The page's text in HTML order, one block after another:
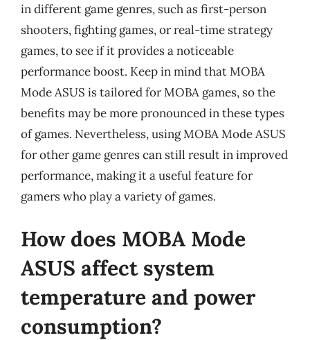
in different game genres, such as first-person
shooters, fighting games, or real-time strategy
games, to see if it provides a noticeable
performance boost. Keep in mind that MOBA
Mode ASUS is tailored for MOBA games, so the
benefits may be more pronounced in these types
of games. Nevertheless, using MOBA Mode ASUS
for other game genres can still result in improved
performance, making it a useful feature for
gamers who play a variety of games.
How does MOBA Mode
ASUS affect system
temperature and power
consumption?